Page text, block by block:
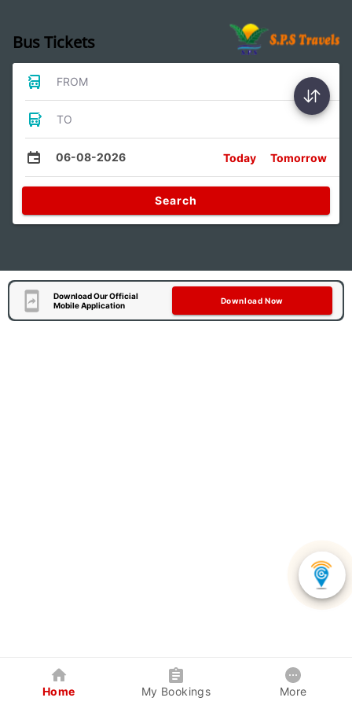
Bus Tickets
FROM
TO
06-08-2026 Today Tomorrow
Search
Download Our Official
Mobile Application
Download Now
Home My Bookings More